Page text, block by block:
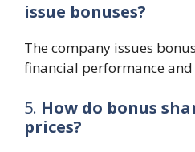
issue bonuses?
The company issues
financial performance
5. How do bonus
prices?